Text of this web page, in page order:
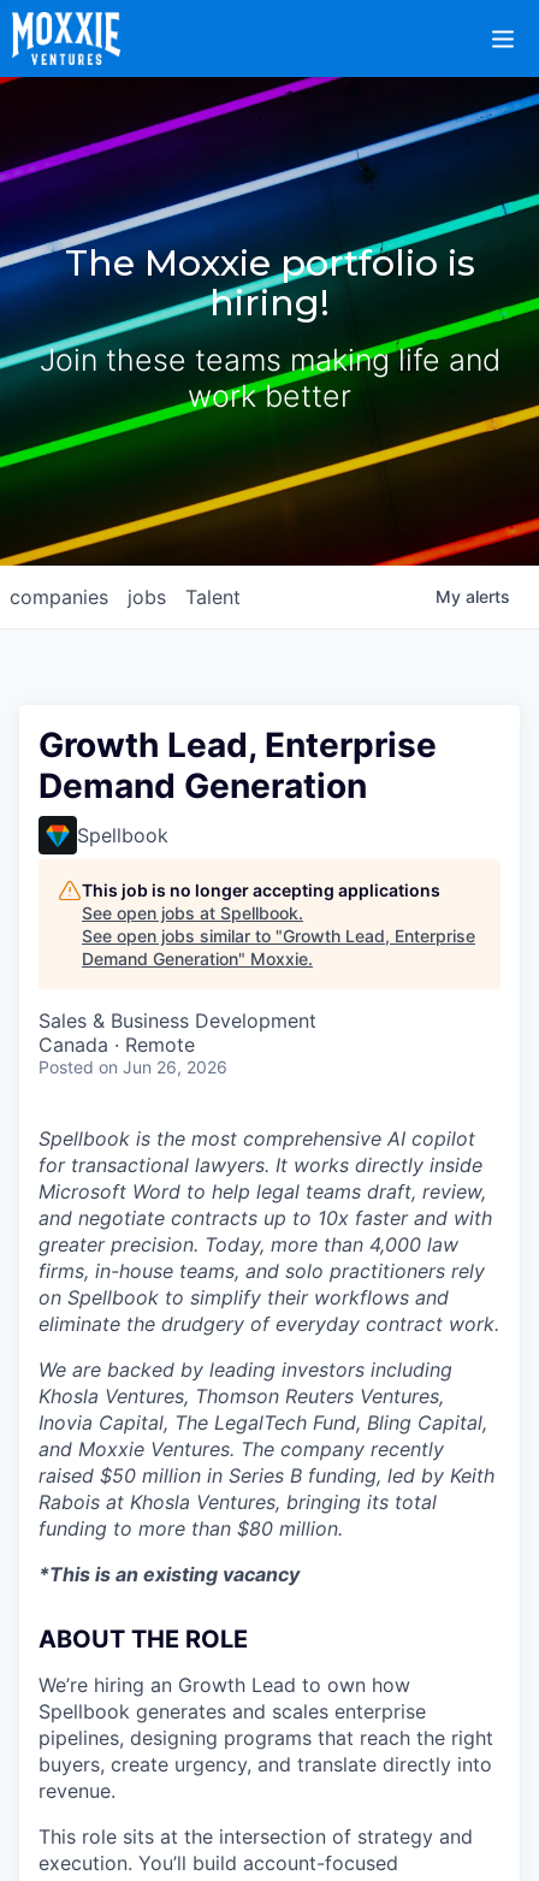
The Moxxie portfolio is
hiring!
Join these teams making life and
work better
jobs
companies Talent My alerts
Growth Lead, Enterprise
Demand Generation
Spellbook
This job is no longer accepting applications
See open jobs at Spellbook.
See open jobs similar to "Growth Lead, Enterprise
Demand Generation" Moxxie.
Sales & Business Development
Canada · Remote
Posted on Jun 26, 2026
Spellbook is the most comprehensive AI copilot
for transactional lawyers. It works directly inside
Microsoft Word to help legal teams draft, review,
and negotiate contracts up to 10x faster and with
greater precision. Today, more than 4,000 law
firms, in-house teams, and solo practitioners rely
on Spellbook to simplify their workflows and
eliminate the drudgery of everyday contract work.
We are backed by leading investors including
Khosla Ventures, Thomson Reuters Ventures,
Inovia Capital, The LegalTech Fund, Bling Capital,
and Moxxie Ventures. The company recently
raised $50 million in Series B funding, led by Keith
Rabois at Khosla Ventures, bringing its total
funding to more than $80 million.
*This is an existing vacancy
ABOUT THE ROLE
We’re hiring an Growth Lead to own how
Spellbook generates and scales enterprise
pipelines, designing programs that reach the right
buyers, create urgency, and translate directly into
revenue.
This role sits at the intersection of strategy and
execution. You’ll build account-focused